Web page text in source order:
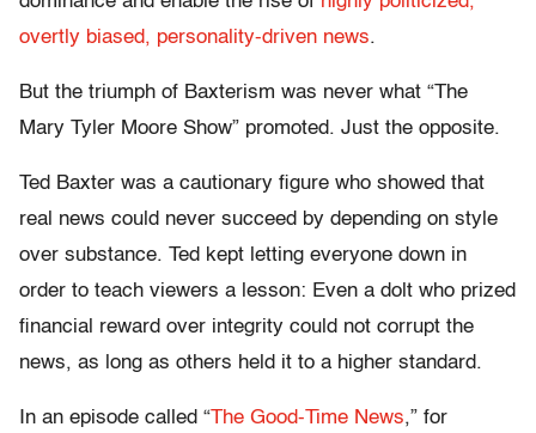
overtly biased, personality-driven news.
But the triumph of Baxterism was never what “The
Mary Tyler Moore Show” promoted. Just the opposite.
Ted Baxter was a cautionary figure who showed that
real news could never succeed by depending on style
over substance. Ted kept letting everyone down in
order to teach viewers a lesson: Even a dolt who prized
financial reward over integrity could not corrupt the
news, as long as others held it to a higher standard.
In an episode called “The Good-Time News,” for